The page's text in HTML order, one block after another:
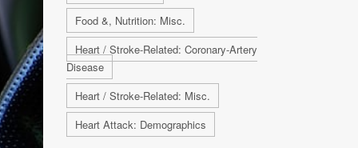
Food &, Nutrition: Misc.
Heart / Stroke-Related: Coronary-Artery
Disease
Heart / Stroke-Related: Misc.
Heart Attack: Demographics